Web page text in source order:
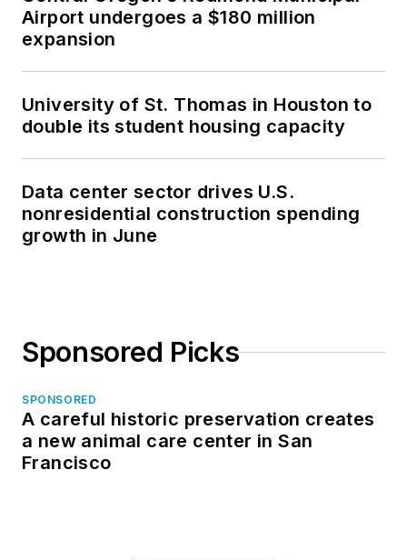
Airport undergoes a $180 million
expansion
University of St. Thomas in Houston to
double its student housing capacity
Data center sector drives U.S.
nonresidential construction spending
growth in June
Sponsored Picks
SPONSORED
A careful historic preservation creates
a new animal care center in San
Francisco